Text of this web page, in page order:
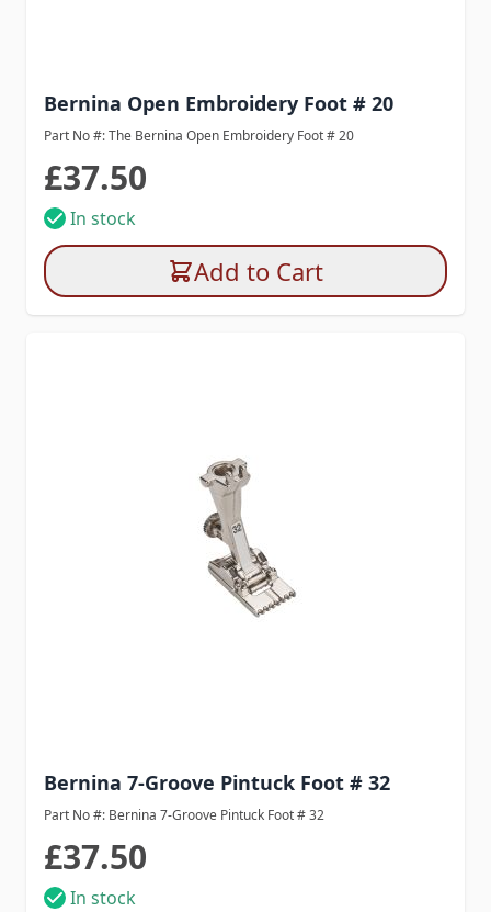
Bernina Open Embroidery Foot # 20
Part No #: The Bernina Open Embroidery Foot # 20
£37.50
In stock
Add to Cart
Bernina 7-Groove Pintuck Foot # 32
Part No #: Bernina 7-Groove Pintuck Foot # 32
£37.50
In stock